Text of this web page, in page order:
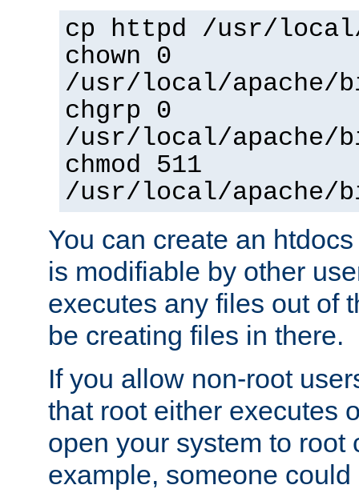
cp httpd /usr/
chown 0
/usr/local/apache/
chgrp 0
/usr/local/apache/
chmod 511
/usr/local/apache/
You can create an
is modifiable by other
executes any files out of
be creating files in there.
If you allow non-root
that root either executes
open your system to root
example, someone